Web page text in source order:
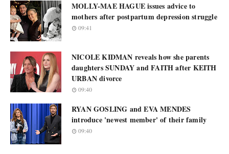
MOLLY-MAE HAGUE issues advice to
mothers after postpartum depression struggle
09:41
NICOLE KIDMAN reveals how she parents
daughters SUNDAY and FAITH after KEITH
URBAN divorce
09:40
RYAN GOSLING and EVA MENDES
introduce 'newest member' of their family
09:40